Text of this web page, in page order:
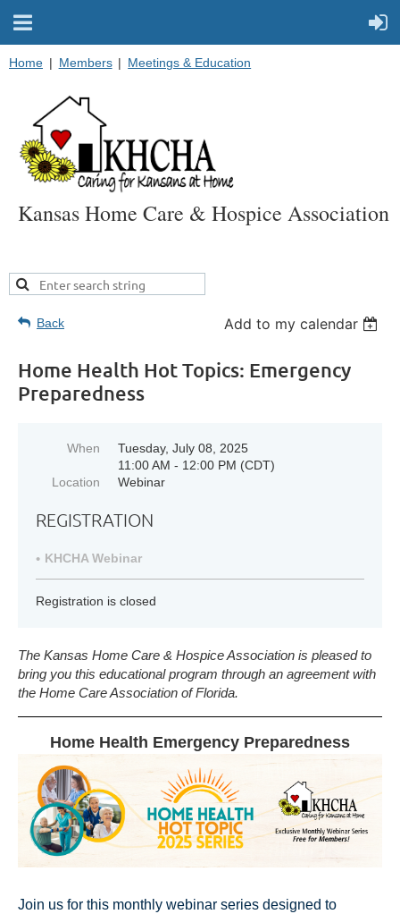
Home Members Meetings & Education
Kansas Home Care & Hospice Association
Back Add to my calendar
Home Health Hot Topics: Emergency
Preparedness
When
Tuesday, July 08, 2025
11:00 AM - 12:00 PM (CDT)
Location
Webinar
REGISTRATION
KHCHA Webinar
Registration is closed
The Kansas Home Care & Hospice Association is pleased to
bring you this educational program through an agreement with
the Home Care Association of Florida.
Home Health Emergency Preparedness
Join us for this monthly webinar series designed to